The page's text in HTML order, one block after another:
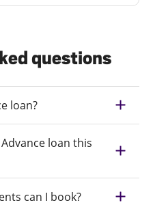
questions
loan?
loan this
can I book?